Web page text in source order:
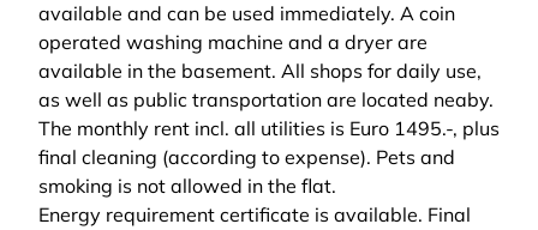
available and can be used immediately. A coin
operated washing machine and a dryer are
available in the basement. All shops for daily use,
as well as public transportation are located neaby.
The monthly rent incl. all utilities is Euro 1495.-, plus
final cleaning (according to expense). Pets and
smoking is not allowed in the flat.
Energy requirement certificate is available. Final